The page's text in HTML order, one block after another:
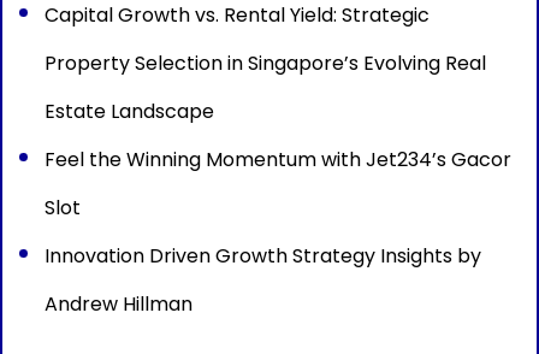
Capital Growth vs. Rental Yield: Strategic
Property Selection in Singapore’s Evolving Real
Estate Landscape
Feel the Winning Momentum with Jet234’s Gacor
Slot
Innovation Driven Growth Strategy Insights by
Andrew Hillman